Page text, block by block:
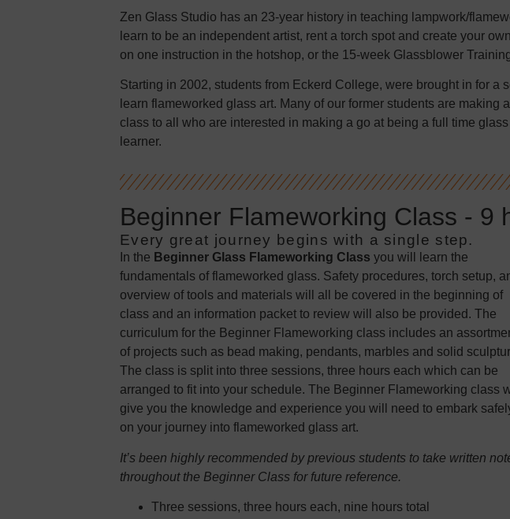
Zen Glass Studio has an 23-year history in teaching lampwork/
learn to be an independent artist, rent a torch spot and create your
on one instruction in the hotshop, or the 15-week Glassblower
Starting in 2002, students from Eckerd College, were brought in for
learn flameworked glass art. Many of our former students are
class to all who are interested in making a go at being a full time
learner.
Beginner Flameworking Class - 9
Every great journey begins with a single step.
In the Beginner Glass Flameworking Class you will learn the
fundamentals of flameworked glass. Safety procedures, torch setup,
overview of tools and materials will all be covered in the beginning of
class and an information packet to review will also be provided. The
curriculum for the Beginner Flameworking class includes an
of projects such as bead making, pendants, marbles and solid
The class is split into three sessions, three hours each which can be
arranged to fit into your schedule. The Beginner Flameworking class
give you the knowledge and experience you will need to embark
on your journey into flameworked glass art.
It’s been highly recommended by previous students to take written
throughout the Beginner Class for future reference.
Three sessions, three hours each, nine hours total